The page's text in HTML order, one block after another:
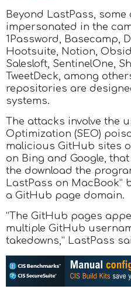
Beyond LastPass,
impersonated in the
1Password, Basecamp,
Hootsuite, Notion,
Salesloft, SentinelOne,
TweetDeck, among
repositories are
systems.
The attacks involve the
Optimization (SEO)
malicious GitHub sites
on Bing and Google,
the download the
LastPass on MacBook”
a GitHub page domain.
“The GitHub pages
multiple GitHub
takedowns,” LastPass